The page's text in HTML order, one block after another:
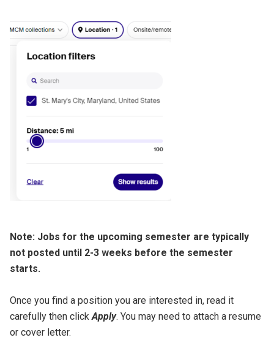
Note: Jobs for the upcoming semester are typically
not posted until 2-3 weeks before the semester
starts.
Once you find a position you are interested in, read it
carefully then clickApply. You may need to attach a resume
or cover letter.